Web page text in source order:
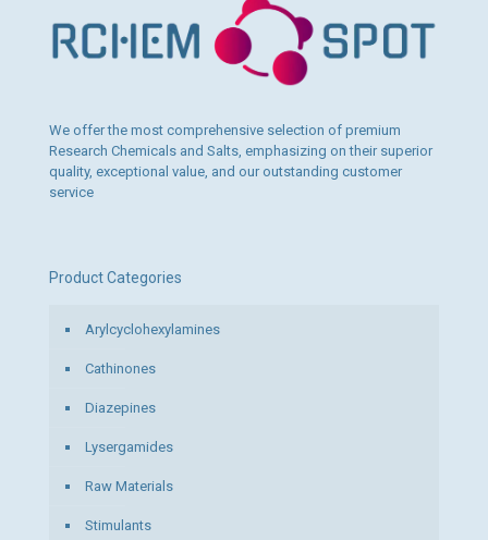
We offer the most comprehensive selection of premium
Research Chemicals and Salts, emphasizing on their superior
quality, exceptional value, and our outstanding customer
service
Product Categories
Arylcyclohexylamines
Cathinones
Diazepines
Lysergamides
Raw Materials
Stimulants